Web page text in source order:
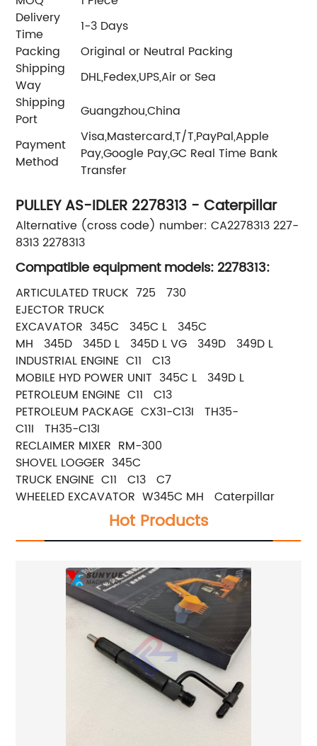
Delivery
Time
1-3 Days
Packing
Original or Neutral Packing
Shipping
Way
DHL,Fedex,UPS,Air or Sea
Shipping
Port
Guangzhou,China
Payment
Method
Visa,Mastercard,T/T,PayPal,Apple
Pay,Google Pay,GC Real Time Bank
Transfer
PULLEY AS-IDLER 2278313 - Caterpillar
Alternative (cross code) number: CA2278313 227-
8313 2278313
Compatible equipment models: 2278313:
ARTICULATED TRUCK 725 730
EJECTOR TRUCK
EXCAVATOR 345C 345C L 345C
MH 345D 345D L 345D L VG 349D 349D L
INDUSTRIAL ENGINE C11 C13
MOBILE HYD POWER UNIT 345C L 349D L
PETROLEUM ENGINE C11 C13
PETROLEUM PACKAGE CX31-C13I TH35-
C11I TH35-C13I
RECLAIMER MIXER RM-300
SHOVEL LOGGER 345C
TRUCK ENGINE C11 C13 C7
WHEELED EXCAVATOR W345C MH Caterpillar
Hot Products